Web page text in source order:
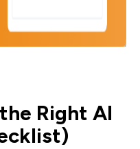
Right AI